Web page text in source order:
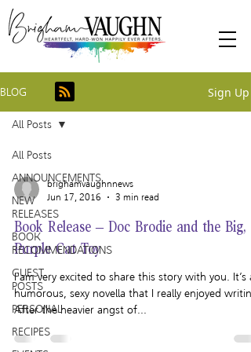
BLOG Sign Up
All Posts
ANNOUNCEMENTS
NEW
RELEASES
BOOK
RECOMMENDATIONS
GUEST
POSTS
PERSONAL
RECIPES
All Posts
brighamvaughnnews
Jun 17, 2016
3 min read
Book Release – Doc Brodie and the Big,
Purple Cat Toy
I am very excited to share this story with you. It’s a
humorous, sexy novella that I really enjoyed
After the heavier angst of...